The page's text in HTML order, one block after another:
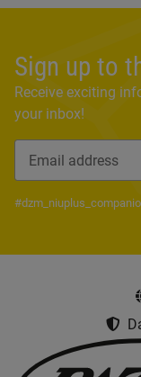
Sign up to
Receive exciting
your inbox!